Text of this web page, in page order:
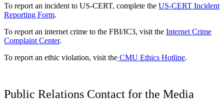
To report an incident to US-CERT, complete the US-CERT Incident
Reporting Form.
To report an internet crime to the FBI/IC3, visit the Internet Crime
Complaint Center.
To report an ethic violation, visit the CMU Ethics Hotline.
Public Relations Contact for the Media